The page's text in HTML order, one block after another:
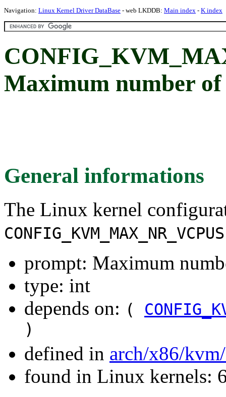
Navigation: Linux Kernel Driver DataBase - web LKDDB: Main index - K index
Maximum number
General informations
The Linux kernel
CONFIG_KVM_MAX_NR_VCPUS
prompt: Maximum
type: int
depends on: (
)
defined in arch/x86/
found in Linux kernels: